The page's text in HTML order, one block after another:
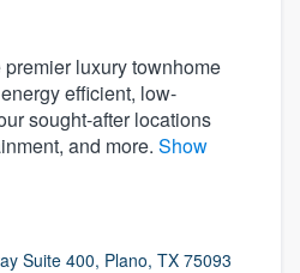
luxury townhome
efficient, low-
sought-after locations
and more. Show
Suite 400, Plano, TX 75093